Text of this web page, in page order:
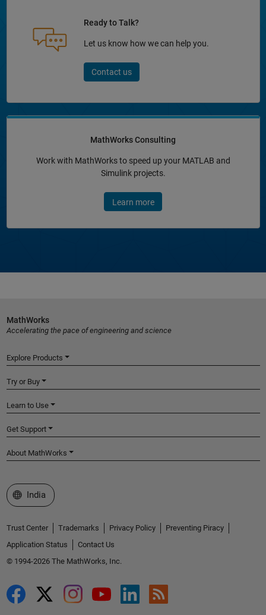
Ready to Talk?
Let us know how we can help you.
Contact us
MathWorks Consulting
Work with MathWorks to speed up your MATLAB and
Simulink projects.
Learn more
MathWorks
Accelerating the pace of engineering and science
Explore Products
Try or Buy
Learn to Use
Get Support
About MathWorks
Select a Web Site
India
Trust Center Trademarks Privacy Policy
Preventing Piracy
Application Status
Contact Us
© 1994-2026 The MathWorks, Inc.